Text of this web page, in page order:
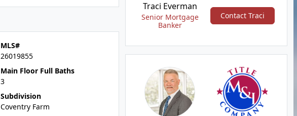
MLS#
26019855
Main Floor Full Baths
3
Subdivision
Coventry Farm
Traci Everman
Senior Mortgage
Banker
Contact Traci